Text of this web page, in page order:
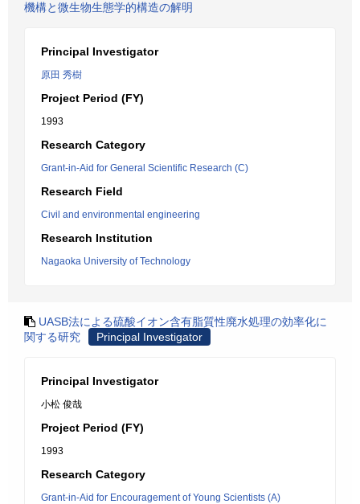
機構と微生物生態学的構造の解明
Principal Investigator
原田 秀樹
Project Period (FY)
1993
Research Category
Grant-in-Aid for General Scientific Research (C)
Research Field
Civil and environmental engineering
Research Institution
Nagaoka University of Technology
UASB法による硫酸イオン含有脂質性廃水処理の効率化に
関する研究
Principal Investigator
Principal Investigator
小松 俊哉
Project Period (FY)
1993
Research Category
Grant-in-Aid for Encouragement of Young Scientists (A)